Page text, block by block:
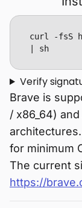
curl -fsS
| sh
Verify
Brave is
/ x86_64)
for minimum
The current
https://